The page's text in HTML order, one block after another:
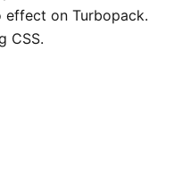
on Turbopack.
CSS.